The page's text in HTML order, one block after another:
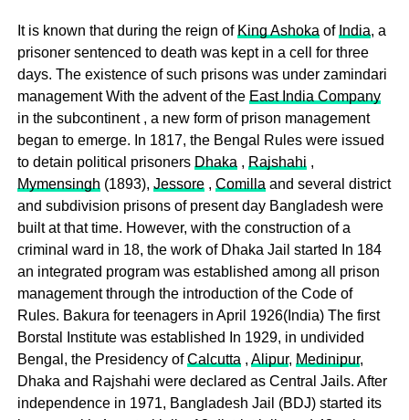
It is known that during the reign of King Ashoka of India, a
prisoner sentenced to death was kept in a cell for three
days. The existence of such prisons was under zamindari
management With the advent of the East India Company
in the subcontinent , a new form of prison management
began to emerge. In 1817, the Bengal Rules were issued
to detain political prisoners Dhaka , Rajshahi ,
Mymensingh (1893), Jessore, Comilla and several district
and subdivision prisons of present day Bangladesh were
built at that time. However, with the construction of a
criminal ward in 18, the work of Dhaka Jail started In 184
an integrated program was established among all prison
management through the introduction of the Code of
Rules. Bakura for teenagers in April 1926(India) The first
Borstal Institute was established In 1929, in undivided
Bengal, the Presidency ofCalcutta , Alipur, Medinipur,
Dhaka and Rajshahi were declared as Central Jails. After
independence in 1971, Bangladesh Jail (BDJ) started its